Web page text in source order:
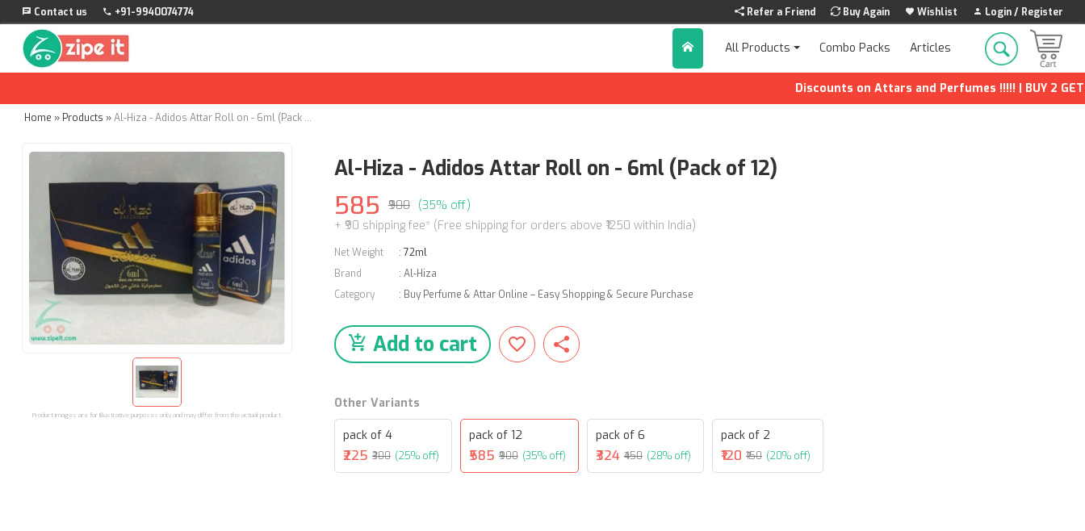
Contact us +91-9940074774 Refer a Friend Buy Again Wishlist Login / Register
All Products Combo Packs Articles
Discounts on Attars and Perfumes !!!!! | BUY 2 GET 1
Home » Products » Al-Hiza - Adidos Attar Roll on - 6ml (Pack of 12)
Product images are for illustrative purposes only and may differ from the actual product.
Al-Hiza - Adidos Attar Roll on - 6ml (Pack of 12)
585 ₹900 (35% off)
+ ₹90 shipping fee* (Free shipping for orders above ₹1250 within India)
Net Weight : 72ml
Brand
: Al-Hiza
Category
: Buy Perfume & Attar Online – Easy Shopping & Secure Purchase
Add to cart
Other Variants
pack of 4
₹225 ₹300 (25% off)
pack of 12
₹585 ₹900 (35% off)
pack of 6
₹324 ₹450 (28% off)
pack of 2
₹120 ₹150 (20% off)